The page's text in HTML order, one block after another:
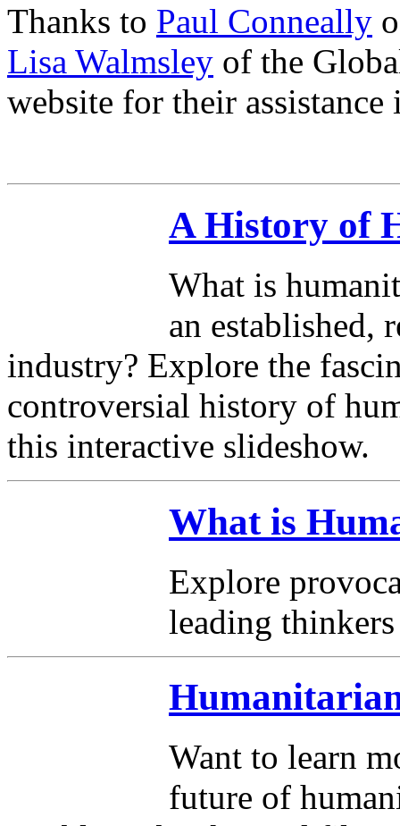
Thanks to Paul Conneally
Lisa Walmsley of the
website for their
A History of
What is
an established,
industry? Explore the
controversial history of
this interactive slideshow.
What is
Explore
leading
Want to learn
future of